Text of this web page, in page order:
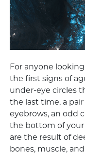
For anyone
the first signs of
under-eye circles
the last time, a
eyebrows, an odd
the bottom of your
are the result of
bones, muscle,